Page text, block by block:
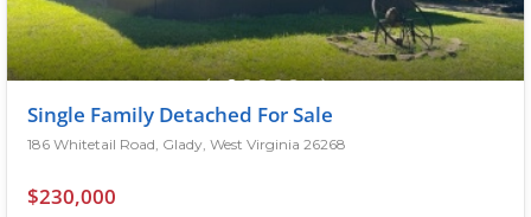
Single Family Detached For Sale
186 Whitetail Road, Glady, West Virginia 26268
$230,000